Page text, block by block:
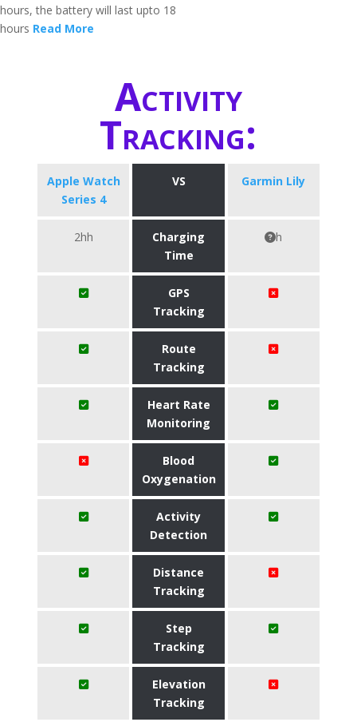
hours, the battery will last upto 18
hours Read More
Activity
Tracking:
Apple Watch
Series 4
VS Garmin Lily
2hh
Charging
Time
h
GPS
Tracking
Route
Tracking
Heart Rate
Monitoring
Blood
Oxygenation
Activity
Detection
Distance
Tracking
Step
Tracking
Elevation
Tracking